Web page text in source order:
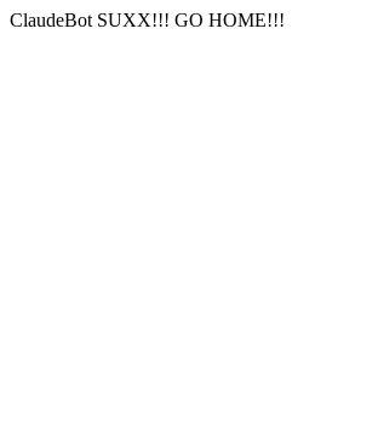
ClaudeBot SUXX!!! GO HOME!!!